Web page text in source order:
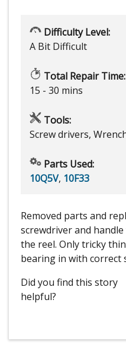
Difficulty Level:
A Bit Difficult
Total Repair Time:
15 - 30 mins
Tools:
Screw drivers,
Parts Used:
10Q5V, 10F33
Removed parts and
screwdriver and
the reel. Only tricky
bearing in with correct
Did you find this story
helpful?